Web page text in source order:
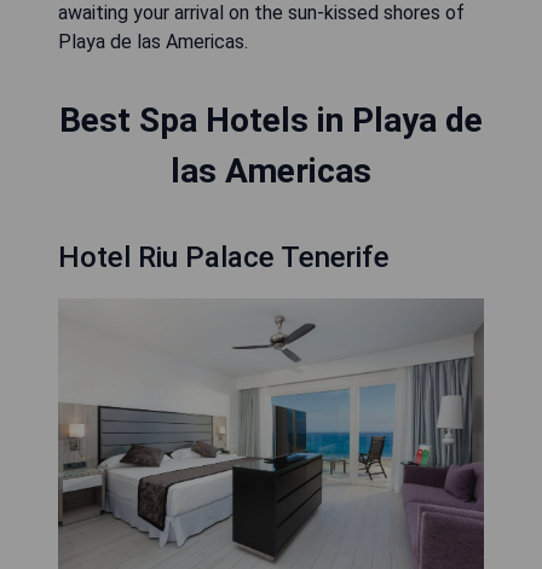
awaiting your arrival on the sun-kissed shores of
Playa de las Americas.
Best Spa Hotels in Playa de
las Americas
Hotel Riu Palace Tenerife